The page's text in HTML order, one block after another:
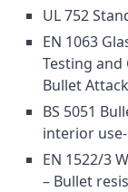
UL 752
EN 1063
Testing and
Bullet Attack
BS 5051
interior
EN 1522/3
– Bullet